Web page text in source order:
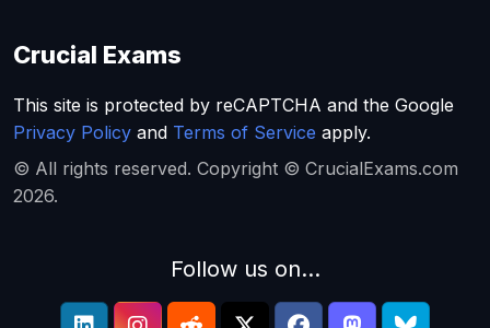
Crucial Exams
This site is protected by reCAPTCHA and the Google
Privacy Policy and Terms of Service apply.
© All rights reserved. Copyright © CrucialExams.com
2026.
Follow us on...